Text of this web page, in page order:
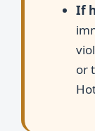
If
or